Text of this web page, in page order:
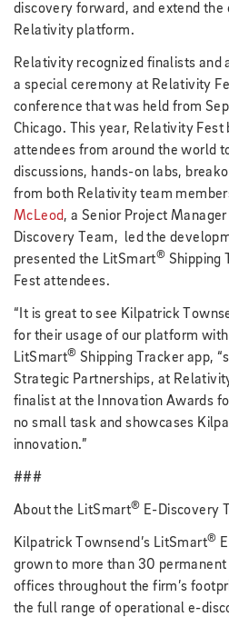
discovery forward, and extend the
Relativity platform.
Relativity recognized finalists and
a special ceremony at Relativity
conference that was held from
Chicago. This year, Relativity
attendees from around the world
discussions, hands-on labs,
from both Relativity team
McLeod, a Senior Project
Discovery Team, led the
presented the LitSmart® Shipping
Fest attendees.
“It is great to see Kilpatrick
for their usage of our platform
LitSmart® Shipping Tracker app,
Strategic Partnerships, at
finalist at the Innovation Awards
no small task and showcases
innovation.”
###
About the LitSmart® E-Discovery
Kilpatrick Townsend’s LitSmart®
grown to more than 30
offices throughout the firm’s
the full range of operational e-